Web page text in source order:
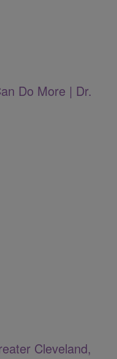
Do More | Dr.
Cleveland,